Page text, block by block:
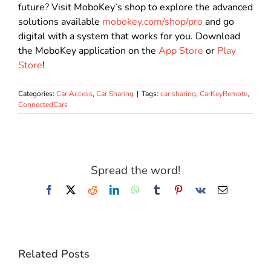
future? Visit MoboKey’s shop to explore the advanced
solutions available mobokey.com/shop/proand go
digital with a system that works for you. Download
the MoboKey application on the App Store or Play
Store!
Categories: Car Access, Car Sharing | Tags: car sharing, CarKeyRemote,
ConnectedCars
Spread the word!
Facebook
X RedditLinkedInWhatsApp
TumblrPinterest
Vk Email
Related Posts